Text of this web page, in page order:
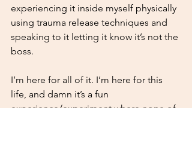
experiencing it inside myself physically
using trauma release techniques and
speaking to it letting it know it’s not the
boss.
I’m here for all of it. I’m here for this
life, and damn it’s a fun
experience/experiment where none of